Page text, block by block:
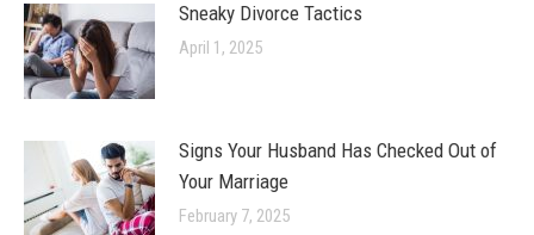
Sneaky Divorce Tactics
April 1, 2025
Signs Your Husband Has Checked Out of
Your Marriage
February 7, 2025